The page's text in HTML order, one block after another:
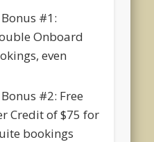
#1:
Onboard
even
#2: Free
Credit of $75 for
bookings